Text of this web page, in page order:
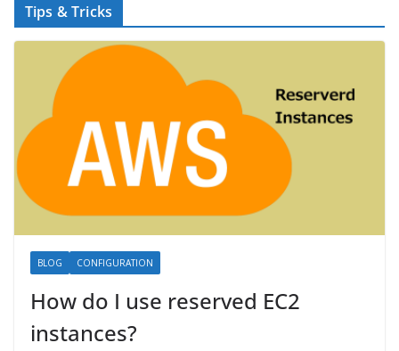
Tips & Tricks
BLOG CONFIGURATION
How do I use reserved EC2
instances?